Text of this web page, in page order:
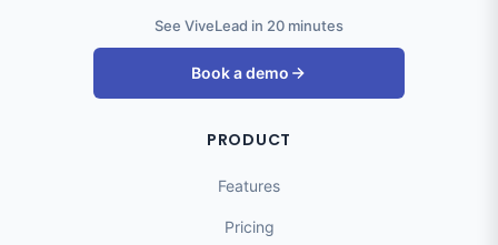
See ViveLead in 20 minutes
Book a demo
PRODUCT
Features
Pricing